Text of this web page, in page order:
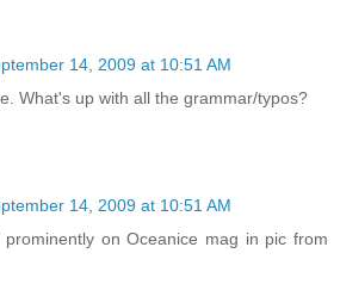
14, 2009 at 10:51 AM
What's up with all the grammar/typos?
14, 2009 at 10:51 AM
on Oceanice mag in pic from